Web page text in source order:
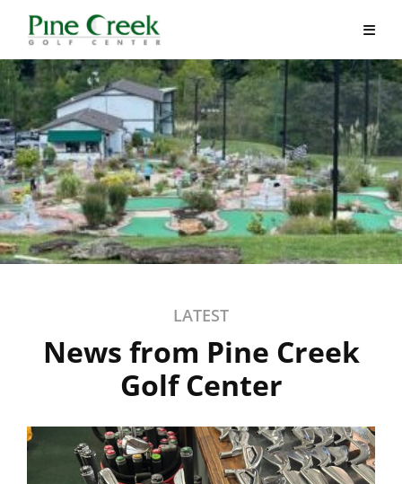
Skip
content
LATEST
News from Pine Creek
Golf Center